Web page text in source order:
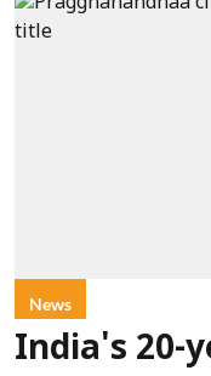
News
India's 20-